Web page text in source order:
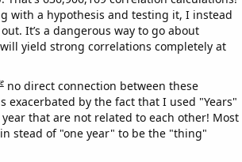
with a hypothesis and testing it, I instead
It’s a dangerous way to go about
yield strong correlations completely at
no direct connection between these
exacerbated by the fact that I used "Years"
that are not related to each other! Most
stead of "one year" to be the "thing"